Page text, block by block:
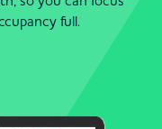
full.